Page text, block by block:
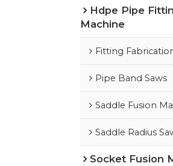
Hdpe Pipe
Machine
Fitting
Pipe Band Saws
Saddle Fusion
Saddle Radius
Socket Fusion